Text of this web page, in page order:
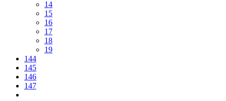
14
15
16
17
18
19
144
145
146
147